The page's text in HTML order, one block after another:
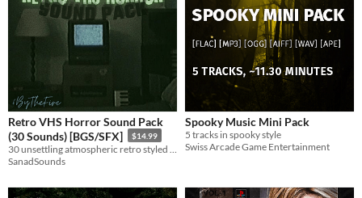
Retro VHS Horror Sound Pack
(30 Sounds) [BGS/SFX]
$14.99
SanadSounds
Spooky Music Mini Pack
5 tracks in spooky style
Swiss Arcade Game Entertainment